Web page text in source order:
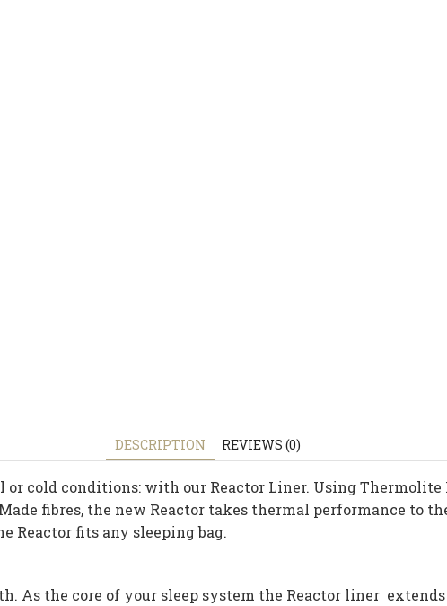
DESCRIPTION REVIEWS (0)
or cold conditions: with our Reactor Liner. Using
fibres, the new Reactor takes thermal performance to
Reactor fits any sleeping bag.
As the core of your sleep system the Reactor liner